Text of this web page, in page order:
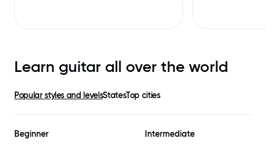
Learn guitar all over the world
Popular styles and levelsStatesTop cities
Beginner Intermediate